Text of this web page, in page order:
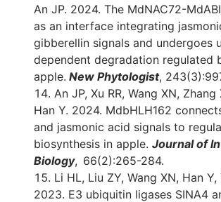
An JP. 2024. The MdNAC72-
as an interface integrating
gibberellin signals and undergoes
dependent degradation regulated
apple. New Phytologist,
An JP, Xu RR, Wang XN, Zhang
Han Y. 2024. MdbHLH162
and jasmonic acid signals to
biosynthesis in apple. Journal of
Biology, 66(2):265-284.
Li HL, Liu ZY, Wang XN, Han Y,
2023. E3 ubiquitin ligases SINA4